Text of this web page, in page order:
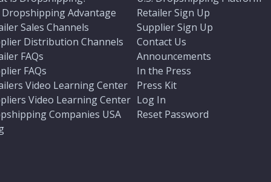
Dropshipping Advantage
Sales Channels
Distribution Channels
FAQs
FAQs
Video Learning Center
Video Learning Center
Companies USA
Retailer Sign Up
Supplier Sign Up
Contact Us
Announcements
In the Press
Press Kit
Log In
Reset Password